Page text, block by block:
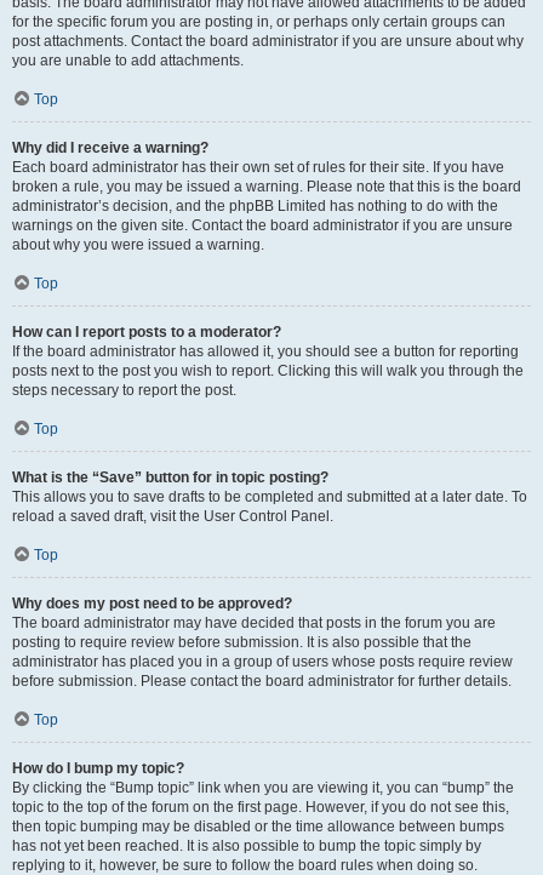
for the specific forum you are posting in, or perhaps only certain groups can
post attachments. Contact the board administrator if you are unsure about why
you are unable to add attachments.
Top
Why did I receive a warning?
Each board administrator has their own set of rules for their site. If you have
broken a rule, you may be issued a warning. Please note that this is the board
administrator’s decision, and the phpBB Limited has nothing to do with the
warnings on the given site. Contact the board administrator if you are unsure
about why you were issued a warning.
Top
How can I report posts to a moderator?
If the board administrator has allowed it, you should see a button for reporting
posts next to the post you wish to report. Clicking this will walk you through the
steps necessary to report the post.
Top
What is the “Save” button for in topic posting?
This allows you to save drafts to be completed and submitted at a later date. To
reload a saved draft, visit the User Control Panel.
Top
Why does my post need to be approved?
The board administrator may have decided that posts in the forum you are
posting to require review before submission. It is also possible that the
administrator has placed you in a group of users whose posts require review
before submission. Please contact the board administrator for further details.
Top
How do I bump my topic?
By clicking the “Bump topic” link when you are viewing it, you can “bump” the
topic to the top of the forum on the first page. However, if you do not see this,
then topic bumping may be disabled or the time allowance between bumps
has not yet been reached. It is also possible to bump the topic simply by
replying to it, however, be sure to follow the board rules when doing so.